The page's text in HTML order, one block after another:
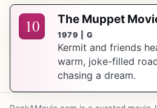
10 The Muppet
1979 | G
Kermit and friends
warm, joke-filled
chasing a dream.